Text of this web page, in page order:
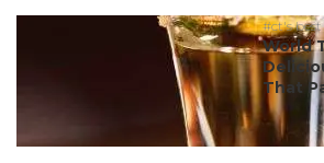
#ct's best
World
That